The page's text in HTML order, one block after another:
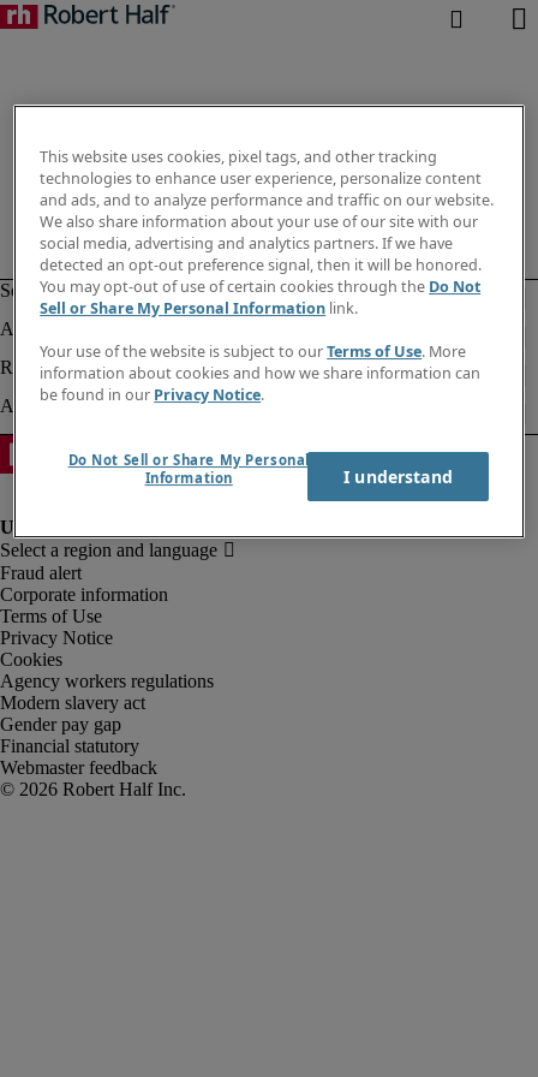
Fraud alert
Corporate information
Terms of Use
Privacy Notice
Cookies
Agency workers regulations
Modern slavery act
Gender pay gap
Financial statutory
Webmaster feedback
This website uses cookies, pixel tags, and other tracking
technologies to enhance user experience, personalize content
and ads, and to analyze performance and traffic on our website.
We also share information about your use of our site with our
social media, advertising and analytics partners. If we have
detected an opt-out preference signal, then it will be honored.
You may opt-out of use of certain cookies through the Do Not
Sell or Share My Personal Information link.
Your use of the website is subject to ourTerms of Use. More
information about cookies and how we share information can
be found in our Privacy Notice.
Do Not Sell or Share My Personal
Information
I understand